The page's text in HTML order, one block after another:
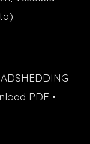
PDF •